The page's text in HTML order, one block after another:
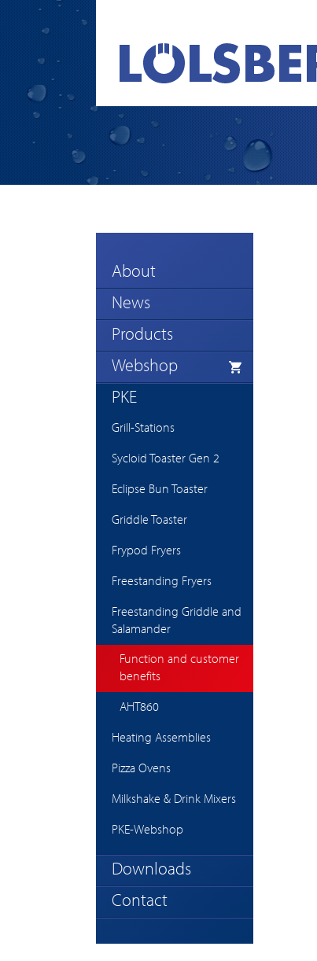
About
News
Products
Webshop
PKE
Grill-Stations
Sycloid Toaster Gen 2
Eclipse Bun Toaster
Griddle Toaster
Frypod Fryers
Freestanding Fryers
Freestanding Griddle and
Salamander
Function and customer
benefits
AHT860
Heating Assemblies
Pizza Ovens
Milkshake & Drink Mixers
PKE-Webshop
Downloads
Contact